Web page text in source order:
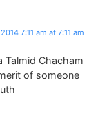
7:11 am at 7:11 am
Talmid Chacham
of someone